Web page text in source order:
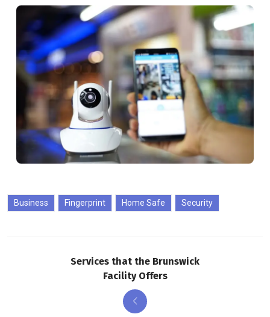
Business Fingerprint Home Safe Security
Services that the Brunswick
Facility Offers